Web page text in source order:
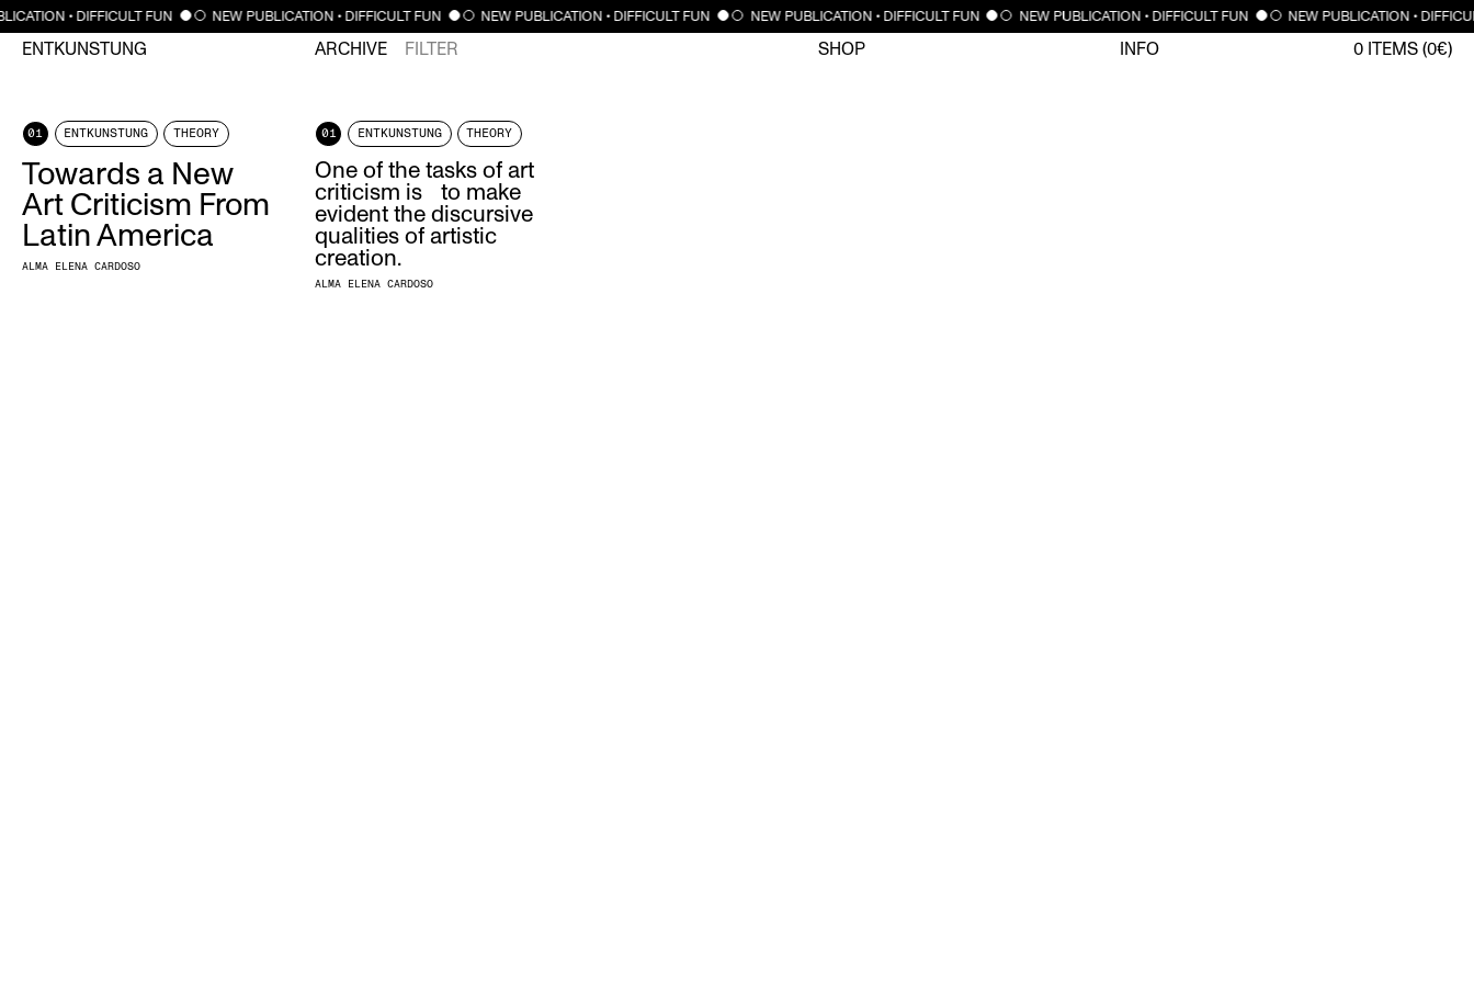
CLOSE
• DIFFICULT FUN NEW PUBLICATION • DIFFICULT FUN NEW PUBLICATION • DIFFICULT FUN NEW PUBLICATION • DIFFICULT FUN NEW PUBLICATION • DIFFICULT FUN NEW PUBLICATION •
ENTKUNSTUNG ARCHIVE FILTER SHOP INFO 0ITEMS (0€)
01 ENTKUNSTUNG THEORY
Towards a New
Art Criticism From
Latin America
ALMA ELENA CARDOSO
01 ENTKUNSTUNG THEORY
One of the tasks of art
criticism is to make
evident the discursive
qualities of artistic
creation.
ALMA ELENA CARDOSO